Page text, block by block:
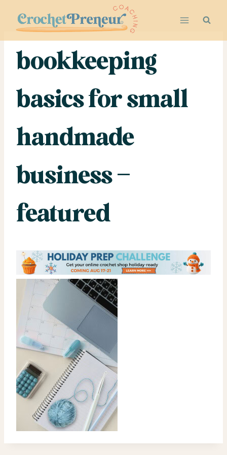
content
bookkeeping
basics for small
handmade
business –
featured